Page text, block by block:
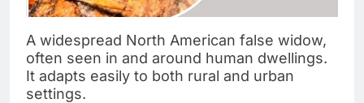
A widespread North American false widow,
often seen in and around human dwellings.
It adapts easily to both rural and urban
settings.